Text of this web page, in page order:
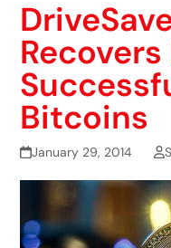
Bitcoins
January 29, 2014